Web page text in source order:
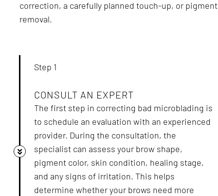
correction, a carefully planned touch-up, or pigment
removal.
CONSULT AN EXPERT
The first step in correcting bad microblading is
to schedule an evaluation with an experienced
provider. During the consultation, the
specialist can assess your brow shape,
pigment color, skin condition, healing stage,
and any signs of irritation. This helps
determine whether your brows need more
Step 1